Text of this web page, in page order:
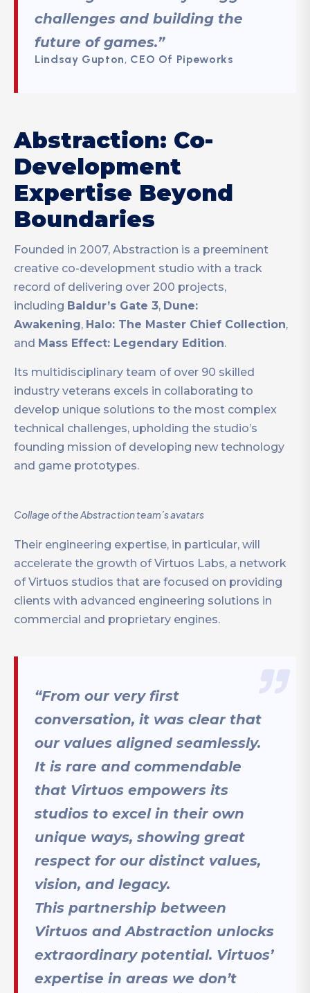
challenges and building the
future of games.”
Lindsay Gupton, CEO Of Pipeworks
Abstraction: Co-
Development
Expertise Beyond
Boundaries
Founded in 2007, Abstraction is a preeminent
creative co-development studio with a track
record of delivering over 200 projects,
including Baldur’s Gate 3, Dune:
Awakening, Halo: The Master Chief Collection,
and Mass Effect: Legendary Edition.
Its multidisciplinary team of over 90 skilled
industry veterans excels in collaborating to
develop unique solutions to the most complex
technical challenges, upholding the studio’s
founding mission of developing new technology
and game prototypes.
Collage of the Abstraction team’s avatars
Their engineering expertise, in particular, will
accelerate the growth of Virtuos Labs, a network
of Virtuos studios that are focused on providing
clients with advanced engineering solutions in
commercial and proprietary engines.
“From our very first
conversation, it was clear that
our values aligned seamlessly.
It is rare and commendable
that Virtuos empowers its
studios to excel in their own
unique ways, showing great
respect for our distinct values,
vision, and legacy.
This partnership between
Virtuos and Abstraction unlocks
extraordinary potential. Virtuos’
expertise in areas we don’t